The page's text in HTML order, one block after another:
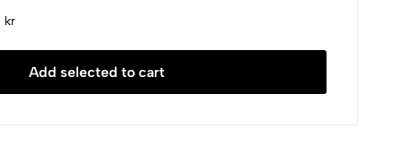
kr
Add selected to cart